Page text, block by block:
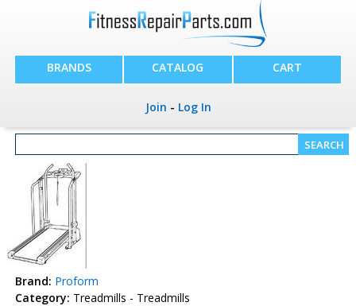
BRANDS CATALOG CART
Join - Log In
Brand: Proform
Category: Treadmills - Treadmills